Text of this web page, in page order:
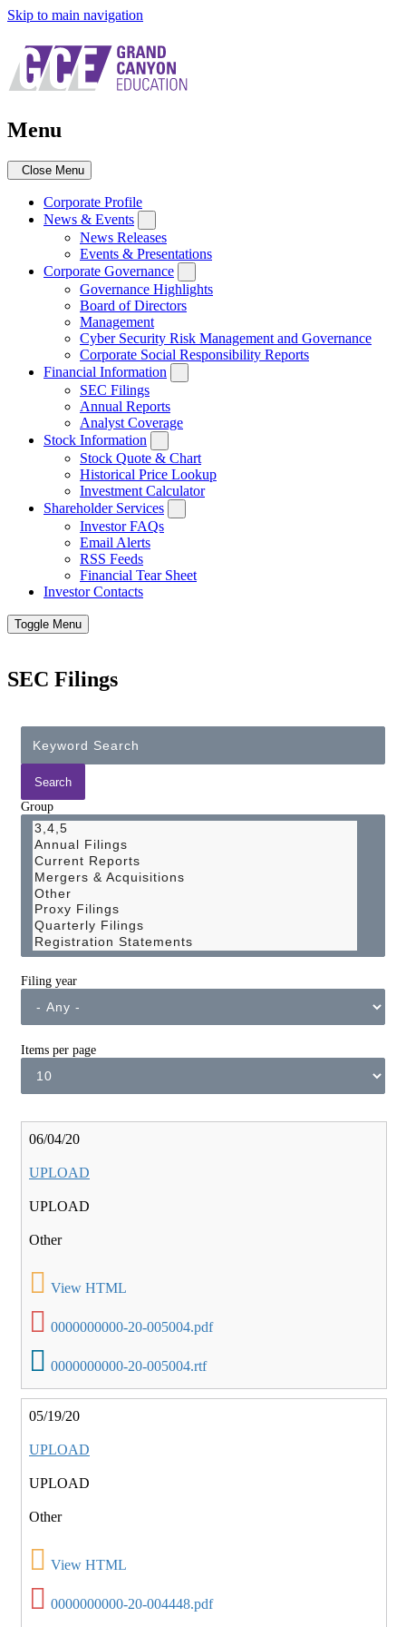
Skip to main navigation
Menu
Close Menu
Corporate Profile
News & Events
News Releases
Events & Presentations
Corporate Governance
Governance Highlights
Board of Directors
Management
Cyber Security Risk Management and Governance
Corporate Social Responsibility Reports
Financial Information
SEC Filings
Annual Reports
Analyst Coverage
Stock Information
Stock Quote & Chart
Historical Price Lookup
Investment Calculator
Shareholder Services
Investor FAQs
Email Alerts
RSS Feeds
Financial Tear Sheet
Investor Contacts
Toggle Menu
SEC Filings
Group
Filing year
Items per page
06/04/20
UPLOAD
UPLOAD
Other
View HTML
0000000000-20-005004.pdf
0000000000-20-005004.rtf
05/19/20
UPLOAD
UPLOAD
Other
View HTML
0000000000-20-004448.pdf